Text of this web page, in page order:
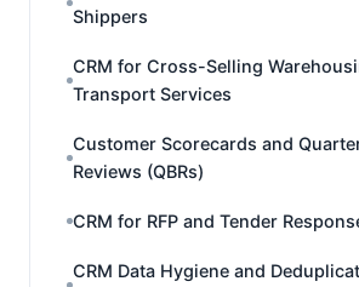
Shippers
CRM for Cross-Selling
Transport Services
Customer Scorecards and
Reviews (QBRs)
CRM for RFP and Tender
CRM Data Hygiene and